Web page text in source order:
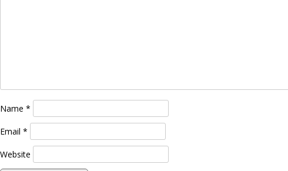
Name *
Email *
Website